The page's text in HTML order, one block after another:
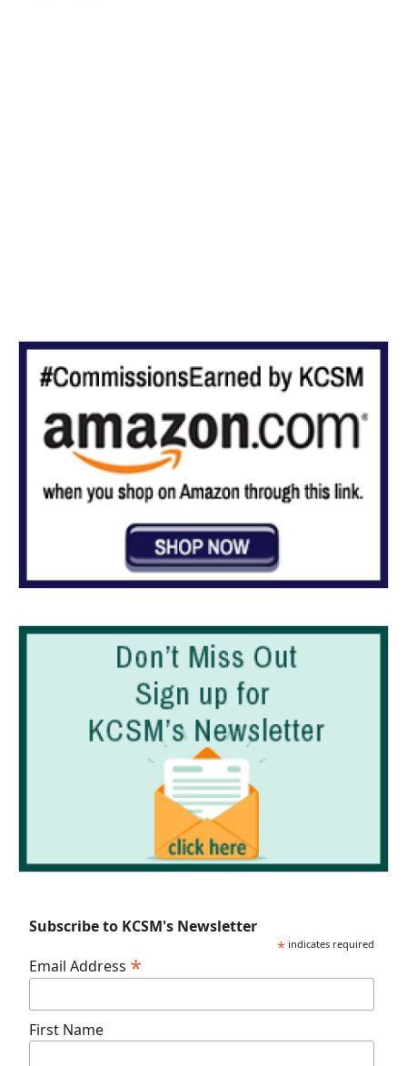
Subscribe to KCSM's Newsletter
* indicates required
Email Address *
First Name